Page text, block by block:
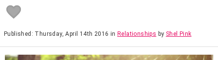
Published: Thursday, April 14th 2016 inRelationships by Shel Pink